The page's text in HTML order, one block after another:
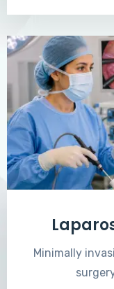
Minimally